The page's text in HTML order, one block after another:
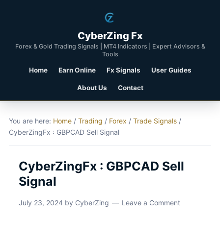
CyberZing Fx
Forex & Gold Trading Signals | MT4 Indicators | Expert Advisors &
Tools
Home Earn Online Fx Signals User Guides
About Us Contact
You are here: Home / Trading / Forex / Trade Signals /
CyberZingFx : GBPCAD Sell Signal
CyberZingFx : GBPCAD Sell
Signal
July 23, 2024 by CyberZing Leave a Comment